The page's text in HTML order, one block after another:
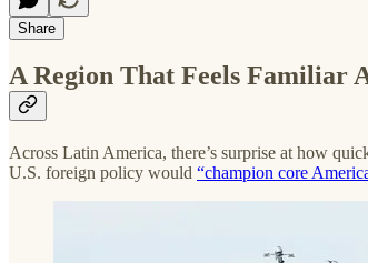
Share
A Region That Feels Familiar
Across Latin America, there’s surprise at how
U.S. foreign policy would “champion core